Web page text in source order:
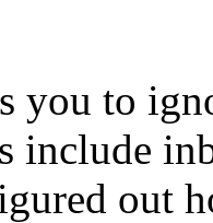
you to
include
out